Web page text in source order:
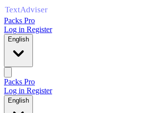
Packs Pro
Log in Register
English
Packs Pro
Log in Register
English